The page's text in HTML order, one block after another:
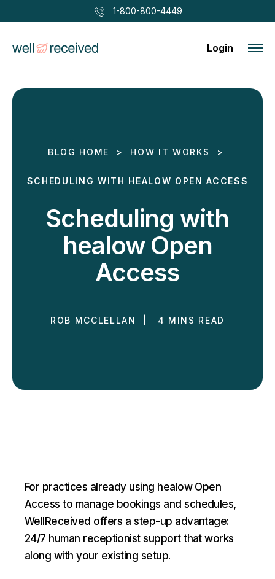
1-800-800-4449
Login
BLOG HOME > HOW IT WORKS >
SCHEDULING WITH HEALOW OPEN ACCESS
Scheduling with
healow Open
Access
ROB MCCLELLAN | 4 MINS READ
For practices already using healow Open
Access to manage bookings and schedules,
WellReceived offers a step-up advantage:
24/7 human receptionist support that works
along with your existing setup.